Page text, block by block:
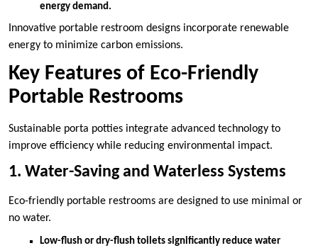
energy demand.
Innovative portable restroom designs incorporate renewable
energy to minimize carbon emissions.
Key Features of Eco-Friendly
Portable Restrooms
Sustainable porta potties integrate advanced technology to
improve efficiency while reducing environmental impact.
1. Water-Saving and Waterless Systems
Eco-friendly portable restrooms are designed to use minimal or
no water.
Low-flush or dry-flush toilets significantly reduce water